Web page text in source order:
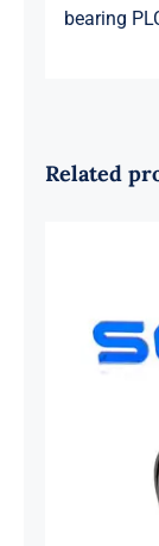
bearing
Related